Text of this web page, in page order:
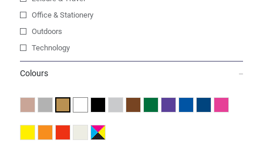
Office & Stationery
Outdoors
Technology
Colours